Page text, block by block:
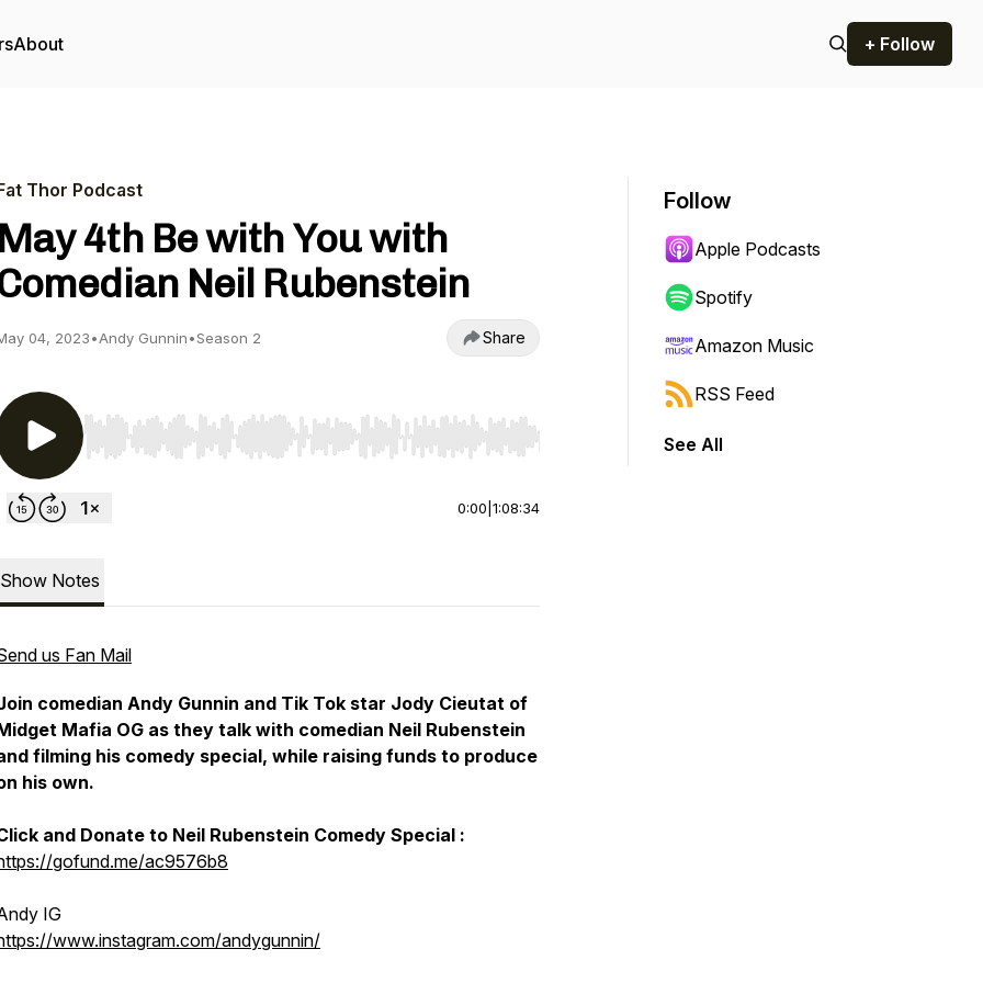
About + Follow
Thor Podcast
May 4th Be with You with
Neil Rubenstein
04, 2023•Andy Gunnin•Season 2 Share
Use Left/Right to seek, Home/End to jump to start or end. Hold shift to jump forward or backward.
0:00 1:08:34
Show Notes
us Fan Mail
comedian Andy Gunnin and Tik Tok star Jody Cieutat of
Mafia OG as they talk with comedian Neil Rubenstein
filming his comedy special, while raising funds to produce
his own.
and Donate to Neil Rubenstein Comedy Special :
gofund.me/ac9576b8
IG
www.instagram.com/andygunnin/
Follow
Apple Podcasts
Spotify
Amazon Music
RSS Feed
See All